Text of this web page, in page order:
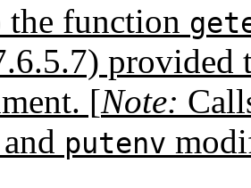
the function
[Note:
and putenv